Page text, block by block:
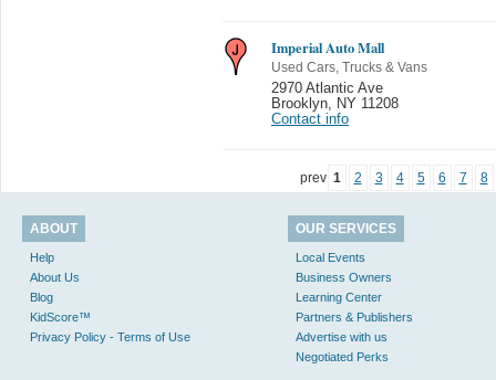
Imperial Auto Mall
Used Cars, Trucks & Vans
2970 Atlantic Ave
Brooklyn, NY 11208
Contact info
prev 1 2 3 4 5 6 7 8
ABOUT
Help
About Us
Blog
KidScore™
Privacy Policy - Terms of Use
OUR SERVICES
Local Events
Business Owners
Learning Center
Partners & Publishers
Advertise with us
Negotiated Perks